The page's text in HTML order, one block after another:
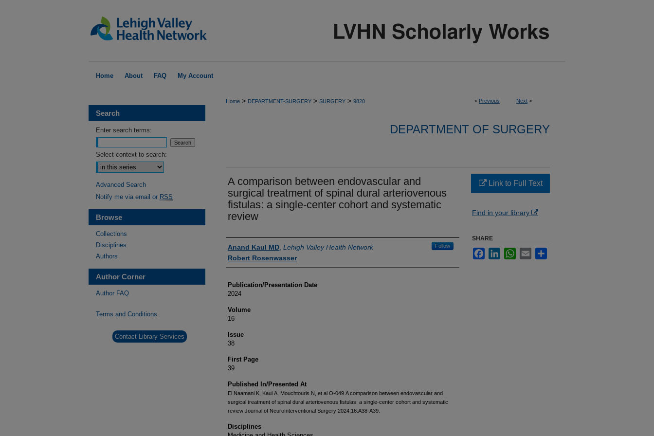
Home About FAQ My Account
< Previous Next >
Home > DEPARTMENT-SURGERY > SURGERY > 9820
DEPARTMENT OF SURGERY
A comparison between endovascular and
surgical treatment of spinal dural arteriovenous
fistulas: a single-center cohort and systematic
review
Authors
Anand Kaul MD Lehigh Valley Health Network Follow
Robert Rosenwasser
Publication/Presentation Date
2024
Volume
16
Issue
38
First Page
39
Published In/Presented At
El Naamani K, Kaul A, Mouchtouris N, et al O-049 A comparison between endovascular and
surgical treatment of spinal dural arteriovenous fistulas: a single-center cohort and systematic
review Journal of NeuroInterventional Surgery 2024;16:A38-A39.
Disciplines
Link to Full Text
Find in your library
SHARE
FacebookLinkedInWhatsApp
Email
Search
Enter search terms:
Select context to search:
Advanced Search
Notify me via email or RSS
Browse
Collections
Disciplines
Authors
Author Corner
Author FAQ
Terms and Conditions
Contact Library Services